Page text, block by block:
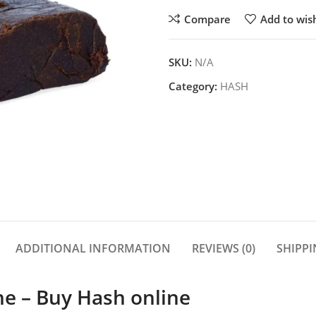
Compare Add to
SKU: N/A
Category: HASH
ADDITIONAL INFORMATION REVIEWS (0)
– Buy Hash online